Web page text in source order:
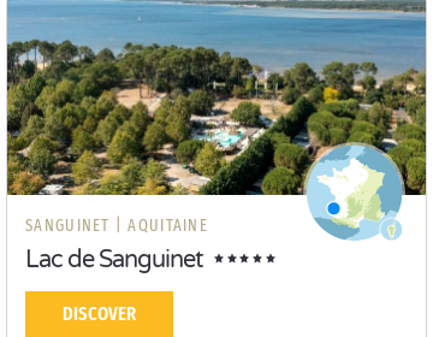
SANGUINET | AQUITAINE
Lac de Sanguinet
DISCOVER